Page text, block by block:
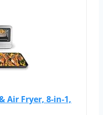
Air Fryer, 8-in-1,